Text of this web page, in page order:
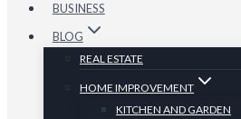
BUSINESS
BLOG
REAL ESTATE
HOME IMPROVEMENT
KITCHEN AND GARDEN